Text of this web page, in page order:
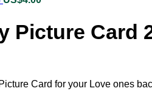
Picture Card
Card for your Love ones